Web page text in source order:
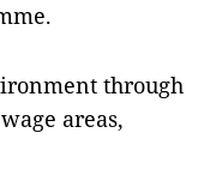
through
areas,